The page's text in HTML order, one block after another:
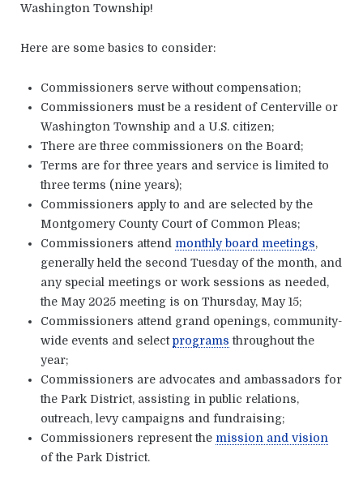
Washington Township!
Here are some basics to consider:
Commissioners serve without compensation;
Commissioners must be a resident of Centerville or
Washington Township and a U.S. citizen;
There are three commissioners on the Board;
Terms are for three years and service is limited to
three terms (nine years);
Commissioners apply to and are selected by the
Montgomery County Court of Common Pleas;
Commissioners attend monthly board meetings,
generally held the second Tuesday of the month, and
any special meetings or work sessions as needed,
the May 2025 meeting is on Thursday, May 15;
Commissioners attend grand openings, community-
wide events and selectprograms throughout the
year;
Commissioners are advocates and ambassadors for
the Park District, assisting in public relations,
outreach, levy campaigns and fundraising;
Commissioners represent the mission and vision
of the Park District.